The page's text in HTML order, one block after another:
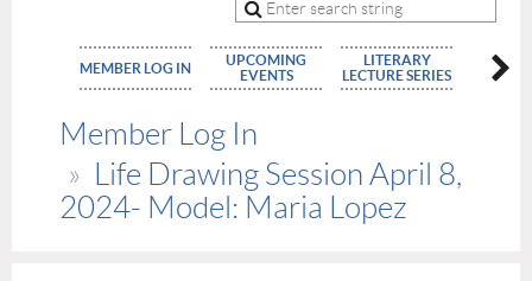
MEMBER LOG IN
UPCOMING
EVENTS
LITERARY
LECTURE SERIES
Member Log In
Life Drawing Session April 8,
2024- Model: Maria Lopez